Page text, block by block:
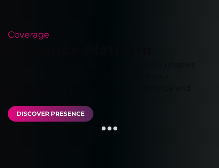
Coverage
DISCOVER PRESENCE